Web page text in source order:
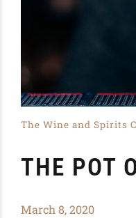
The Wine and Spirits
THE POT
March 8, 2020